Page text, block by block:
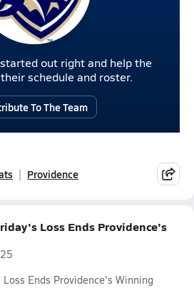
out right and help the
schedule and roster.
To The Team
Providence
Loss Ends Providence's
Ends Providence's Winning